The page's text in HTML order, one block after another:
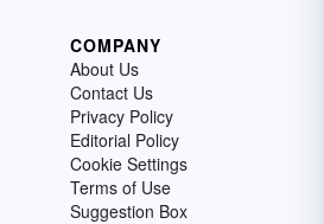
COMPANY
About Us
Contact Us
Privacy Policy
Editorial Policy
Cookie Settings
Terms of Use
Suggestion Box